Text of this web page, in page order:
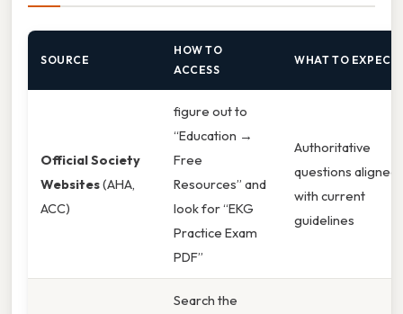
SOURCE
HOW TO
ACCESS
WHAT TO EXPECT
Official Society
Websites(AHA,
ACC)
figure out to
“Education →
Free
Resources” and
look for “EKG
Practice Exam
PDF”
Authoritative
questions aligned
with current
guidelines
Search the